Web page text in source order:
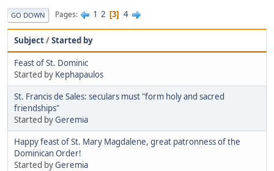
GO DOWN Pages 1 2 3 4
Subject/Started by
Feast of St. Dominic
Started by Kephapaulos
St. Francis de Sales: seculars must "form holy and sacred
friendships"
Started byGeremia
Happy feast of St. Mary Magdalene, great patronness of the
Dominican Order!
Started byGeremia